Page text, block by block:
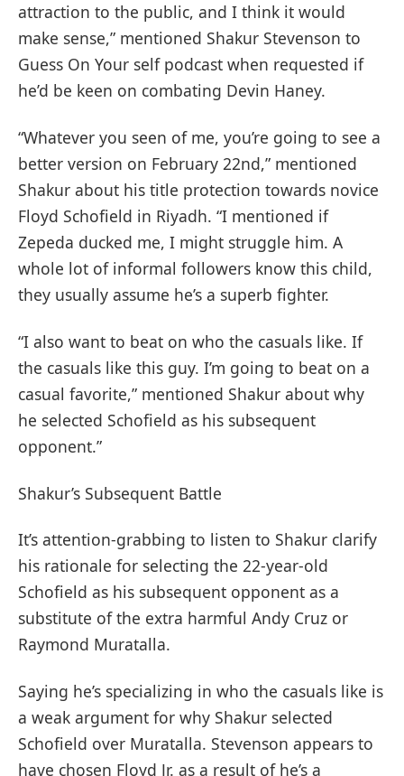
attraction to the public, and I think it would
make sense,” mentioned Shakur Stevenson to
Guess On Your self podcast when requested if
he’d be keen on combating Devin Haney.
“Whatever you seen of me, you’re going to see a
better version on February 22nd,” mentioned
Shakur about his title protection towards novice
Floyd Schofield in Riyadh. “I mentioned if
Zepeda ducked me, I might struggle him. A
whole lot of informal followers know this child,
they usually assume he’s a superb fighter.
“I also want to beat on who the casuals like. If
the casuals like this guy. I’m going to beat on a
casual favorite,” mentioned Shakur about why
he selected Schofield as his subsequent
opponent.”
Shakur’s Subsequent Battle
It’s attention-grabbing to listen to Shakur clarify
his rationale for selecting the 22-year-old
Schofield as his subsequent opponent as a
substitute of the extra harmful Andy Cruz or
Raymond Muratalla.
Saying he’s specializing in who the casuals like is
a weak argument for why Shakur selected
Schofield over Muratalla. Stevenson appears to
have chosen Floyd Jr. as a result of he’s a